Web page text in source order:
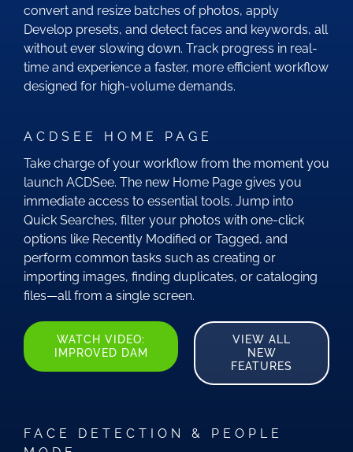
convert and resize batches of photos, apply
Develop presets, and detect faces and keywords, all
without ever slowing down. Track progress in real-
time and experience a faster, more efficient workflow
designed for high-volume demands.
ACDSEE HOME PAGE
Take charge of your workflow from the moment you
launch ACDSee. The new Home Page gives you
immediate access to essential tools. Jump into
Quick Searches, filter your photos with one-click
options like Recently Modified or Tagged, and
perform common tasks such as creating or
importing images, finding duplicates, or cataloging
files—all from a single screen.
WATCH VIDEO:
IMPROVED DAM
VIEW ALL
NEW
FEATURES
FACE DETECTION & PEOPLE